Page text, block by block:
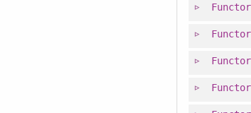
Functor
Functor
Functor
Functor